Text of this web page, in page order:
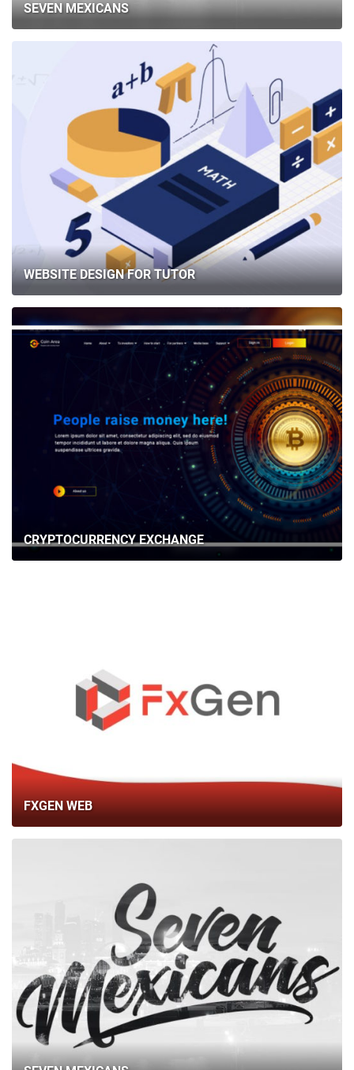
SEVEN MEXICANS
WEBSITE DESIGN FOR TUTOR
CRYPTOCURRENCY EXCHANGE
FXGEN WEB
HOME
BRIEFS
CAREER
BLOG